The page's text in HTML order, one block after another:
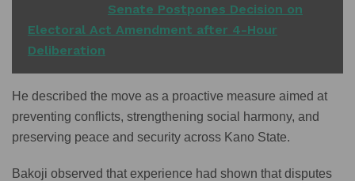
Senate Postpones Decision on
Electoral Act Amendment after 4-Hour
Deliberation
He described the move as a proactive measure aimed at
preventing conflicts, strengthening social harmony, and
preserving peace and security across Kano State.
Bakoji observed that experience had shown that disputes